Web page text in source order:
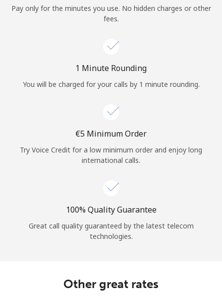
Log in
Pay only for the minutes you use. No hidden charges or other
fees.
1 Minute Rounding
You will be charged for your calls by 1 minute rounding.
⁦€5⁩ Minimum Order
Try Voice Credit for a low minimum order and enjoy long
international calls.
100% Quality Guarantee
Great call quality guaranteed by the latest telecom
technologies.
Other great rates